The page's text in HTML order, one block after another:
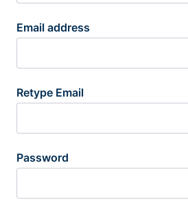
Email address
Retype Email
Password